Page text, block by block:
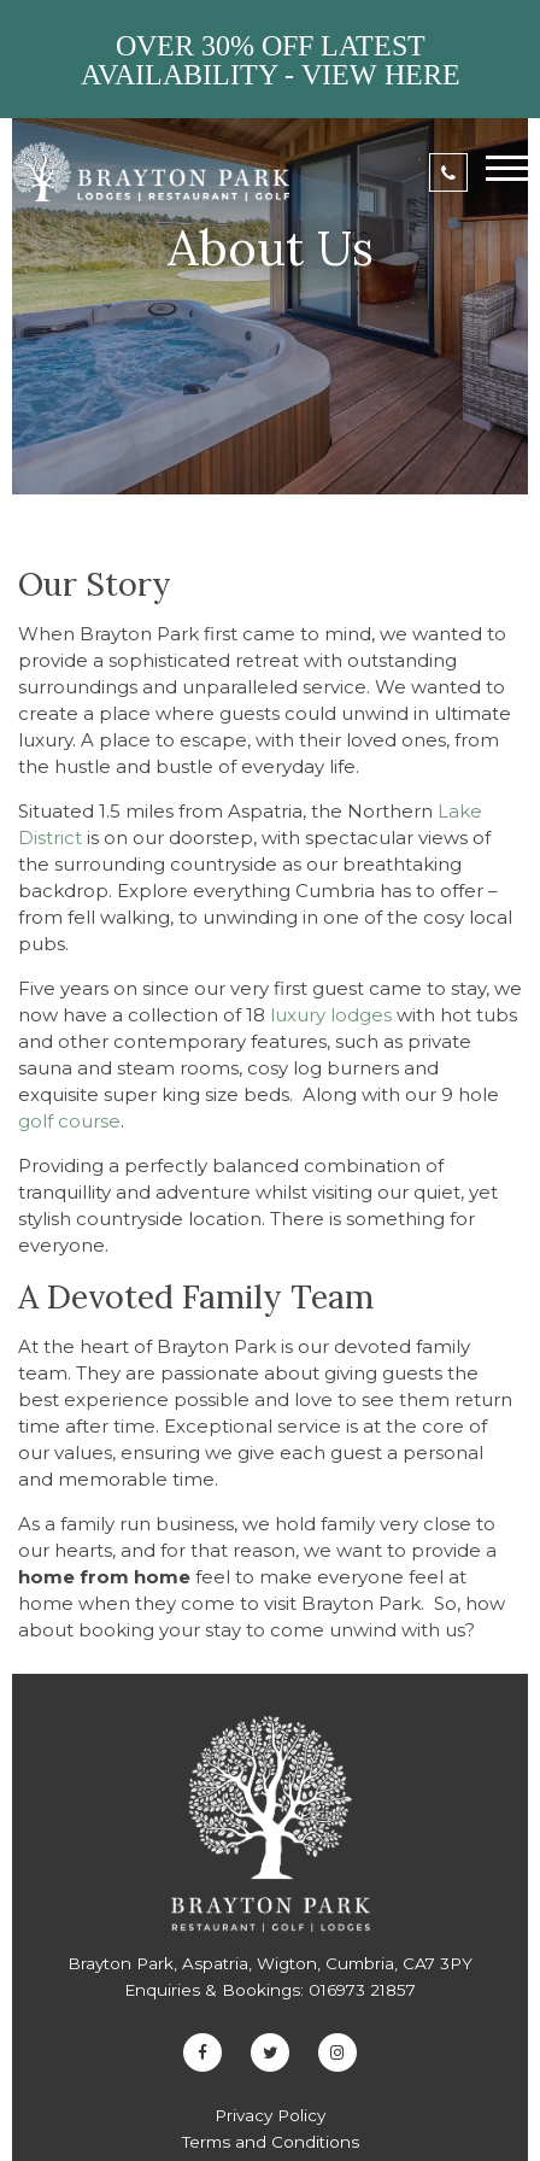
OVER 30% OFF LATEST
AVAILABILITY - VIEW HERE
About Us
Our Story
When Brayton Park first came to mind, we wanted to
provide a sophisticated retreat with outstanding
surroundings and unparalleled service. We wanted to
create a place where guests could unwind in ultimate
luxury. A place to escape, with their loved ones, from
the hustle and bustle of everyday life.
Situated 1.5 miles from Aspatria, the Northern Lake
District is on our doorstep, with spectacular views of
the surrounding countryside as our breathtaking
backdrop. Explore everything Cumbria has to offer –
from fell walking, to unwinding in one of the cosy local
pubs.
Five years on since our very first guest came to stay, we
now have a collection of 18 luxury lodges with hot tubs
and other contemporary features, such as private
sauna and steam rooms, cosy log burners and
exquisite super king size beds. Along with our 9 hole
golf course.
Providing a perfectly balanced combination of
tranquillity and adventure whilst visiting our quiet, yet
stylish countryside location. There is something for
everyone.
A Devoted Family Team
At the heart of Brayton Park is our devoted family
team. They are passionate about giving guests the
best experience possible and love to see them return
time after time. Exceptional service is at the core of
our values, ensuring we give each guest a personal
and memorable time.
As a family run business, we hold family very close to
our hearts, and for that reason, we want to provide a
home from home feel to make everyone feel at
home when they come to visit Brayton Park. So, how
about booking your stay to come unwind with us?
Brayton Park, Aspatria, Wigton, Cumbria, CA7 3PY
Enquiries & Bookings: 016973 21857
Privacy Policy
Terms and Conditions